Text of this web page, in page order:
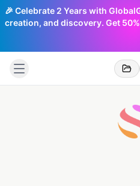
🎉 Celebrate 2 Years with
creation, and discovery. Get 50%